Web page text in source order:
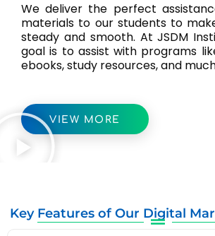
We deliver the perfect
materials to our students to
steady and smooth. At JSDM
goal is to assist with programs
ebooks, study resources, and
VIEW MORE
Key Features of Our Digital